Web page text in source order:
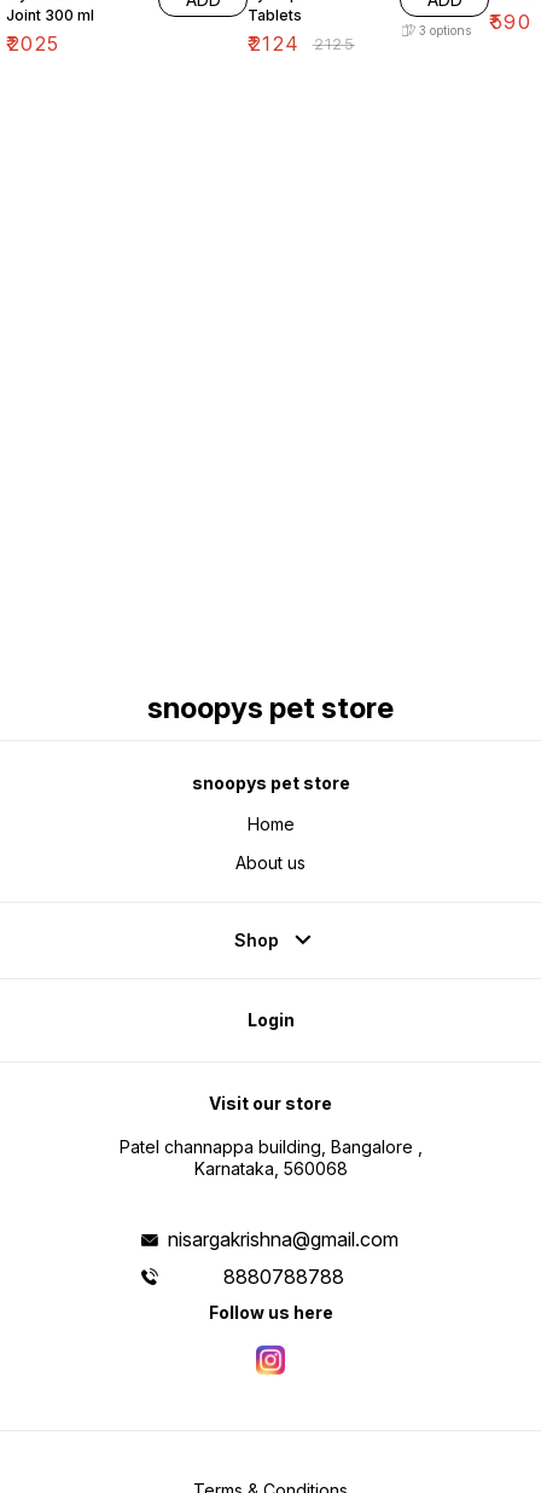
Joint 300 ml
₹2025
Tablets
₹2124 ₹2125
3 options ₹590
snoopys pet store
snoopys pet store
Home
About us
Shop
Login
Visit our store
Patel channappa building, Bangalore ,
Karnataka, 560068
nisargakrishna@gmail.com
8880788788
Follow us here